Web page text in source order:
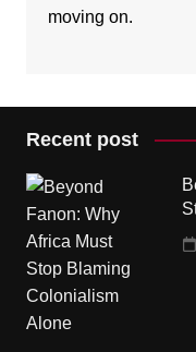
moving on.
Recent post